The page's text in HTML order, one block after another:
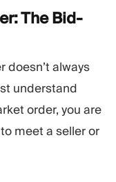
The Bid-
doesn’t always
understand
order, you are
meet a seller or